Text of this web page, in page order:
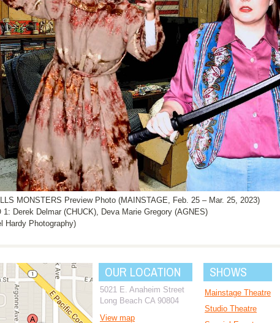
MONSTERS Preview Photo (MAINSTAGE, Feb. 25 – Mar. 25, 2023)
1: Derek Delmar (CHUCK), Deva Marie Gregory (AGNES)
Hardy Photography)
OUR LOCATION
5021 E. Anaheim Street
Long Beach CA 90804
View map
SHOWS
Mainstage Theatre
Studio Theatre